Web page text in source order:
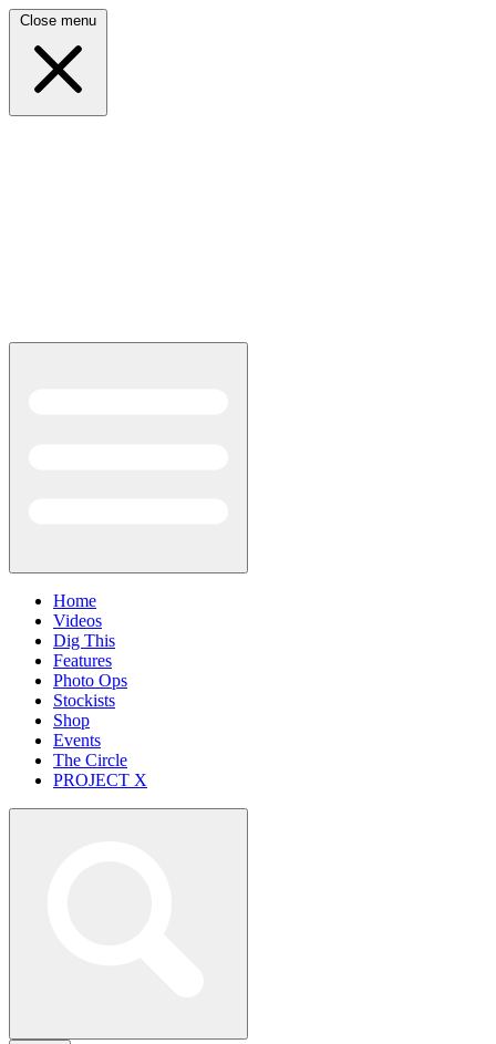
Close menu
Home
Videos
Dig This
Features
Photo Ops
Stockists
Shop
Events
The Circle
PROJECT X